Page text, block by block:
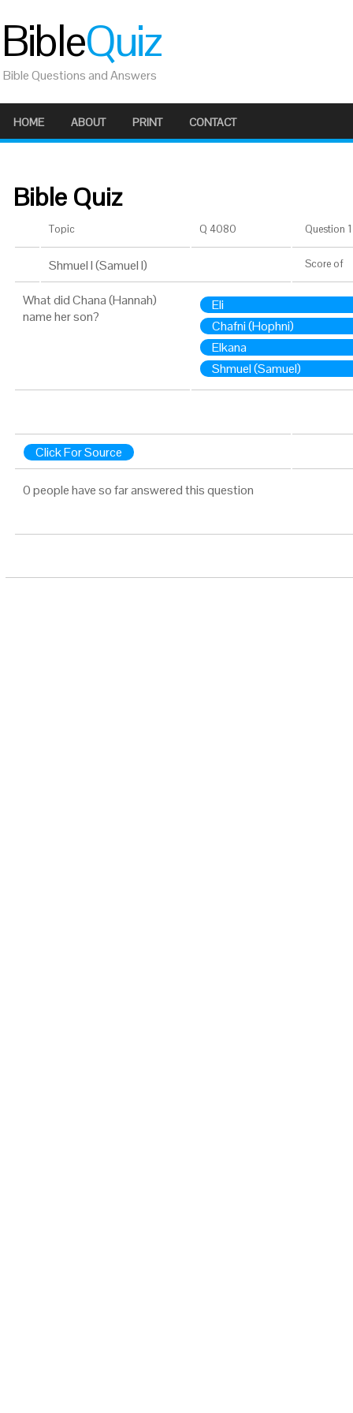
BibleQuiz
Bible Questions and Answers
HOME ABOUT PRINT CONTACT
Bible Quiz
Topic Q 4080 Question
Shmuel I (Samuel I) Score of
What did Chana (Hannah)
name her son?
Eli
Chafni (Hophni)
Elkana
Shmuel (Samuel)
Click For Source
0 people have so far answered this question